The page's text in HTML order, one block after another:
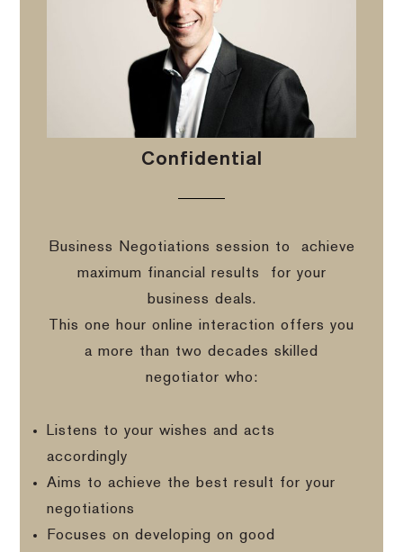
Confidential
Business Negotiations session to
achieve
maximum financial results
for your
business deals.
This one hour online interaction offers you
a more than two decades skilled
negotiator who:
Listens to your wishes and acts
accordingly
Aims to achieve the best result for your
negotiations
Focuses on developing on good